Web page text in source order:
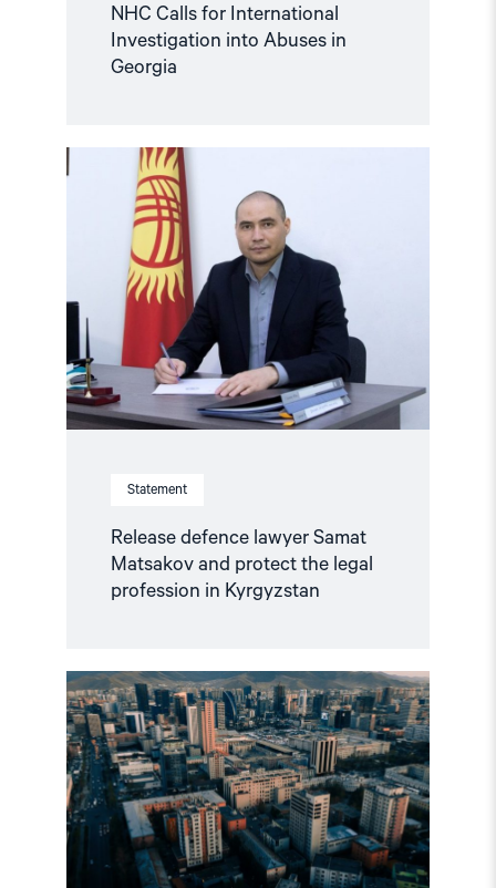
NHC Calls for International
Investigation into Abuses in
Georgia
Statement
Release defence lawyer Samat
Matsakov and protect the legal
profession in Kyrgyzstan
"Release
defence
lawyer
Samat
Matsakov
and
protect
the
legal
profession
in
Kyrgyzstan"
Read
article
"Mongolia
failed
to
uphold
its
ICC
obligations"